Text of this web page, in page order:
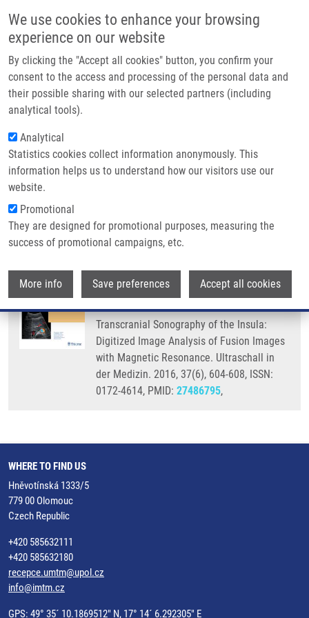
We use cookies to enhance your browsing
experience on our website
By clicking the "Accept all cookies" button, you confirm your
consent to the access and processing of the personal data and
their possible sharing with our selected partners (including
analytical tools).
Analytical
Statistics cookies collect information anonymously. This
information helps us to understand how our visitors use our
website.
Promotional
They are designed for promotional purposes, measuring the
success of promotional campaigns, etc.
More info Save preferences Accept all cookies
Main navigation
Home
Partner institutions
Infrastructure & services
Contact
Breadcrumb
Home
Transcranial Sonography of The Insula: Digitized Image Analysis of
Fusion Images With Magnetic Resonance
Transcranial Sonography of the
Insula: Digitized Image Analysis of
Fusion Images with Magnetic
Resonance
SKOLOUDIK, D., P. BARTOVA, J.
MASKOVA, P. DUSEK, J. BLAHUTA, K.
LANGOVÁ, D. WALTER, R. HERZIG
Transcranial Sonography of the Insula:
Digitized Image Analysis of Fusion Images
with Magnetic Resonance. Ultraschall in
der Medizin. 2016, 37(6), 604-608, ISSN:
0172-4614, PMID: 27486795,
WHERE TO FIND US
Hněvotínská 1333/5
779 00 Olomouc
Czech Republic
+420 585632111
+420 585632180
recepce.umtm@upol.cz
info@imtm.cz
GPS: 49° 35´ 10.1869512" N, 17° 14´ 6.292305" E